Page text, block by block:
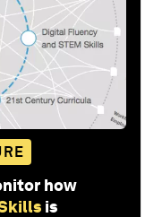
how
is